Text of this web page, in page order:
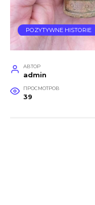
POZYTYWNE HISTORIE
АВТОР
admin
ПРОСМОТРОВ
39